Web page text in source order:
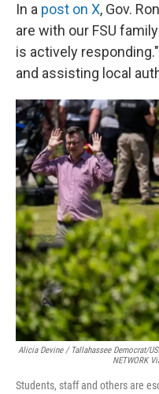
In a post on X, Gov.
are with our FSU
is actively
and assisting local
Alicia Devine / Tallahassee Democrat/
NETWORK
Students, staff and others are